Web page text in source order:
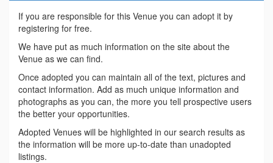
If you are responsible for this Venue you can adopt it by
registering for free.
We have put as much information on the site about the
Venue as we can find.
Once adopted you can maintain all of the text, pictures and
contact information. Add as much unique information and
photographs as you can, the more you tell prospective users
the better your opportunities.
Adopted Venues will be highlighted in our search results as
the information will be more up-to-date than unadopted
listings.